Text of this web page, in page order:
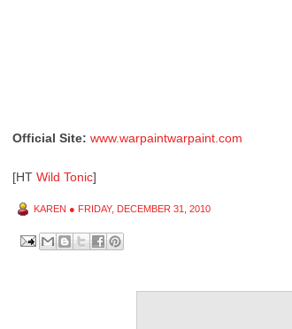
Official Site: www.warpaintwarpaint.com
[HT Wild Tonic]
KAREN ● FRIDAY, DECEMBER 31, 2010